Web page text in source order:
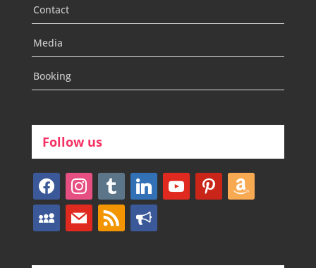
Contact
Media
Booking
Follow us
facebookinstagram
tumblr linkedinyoutubepinterestamazon
myspacemail rss bullhorn